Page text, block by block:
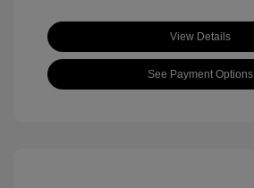
View Details
See Payment Options